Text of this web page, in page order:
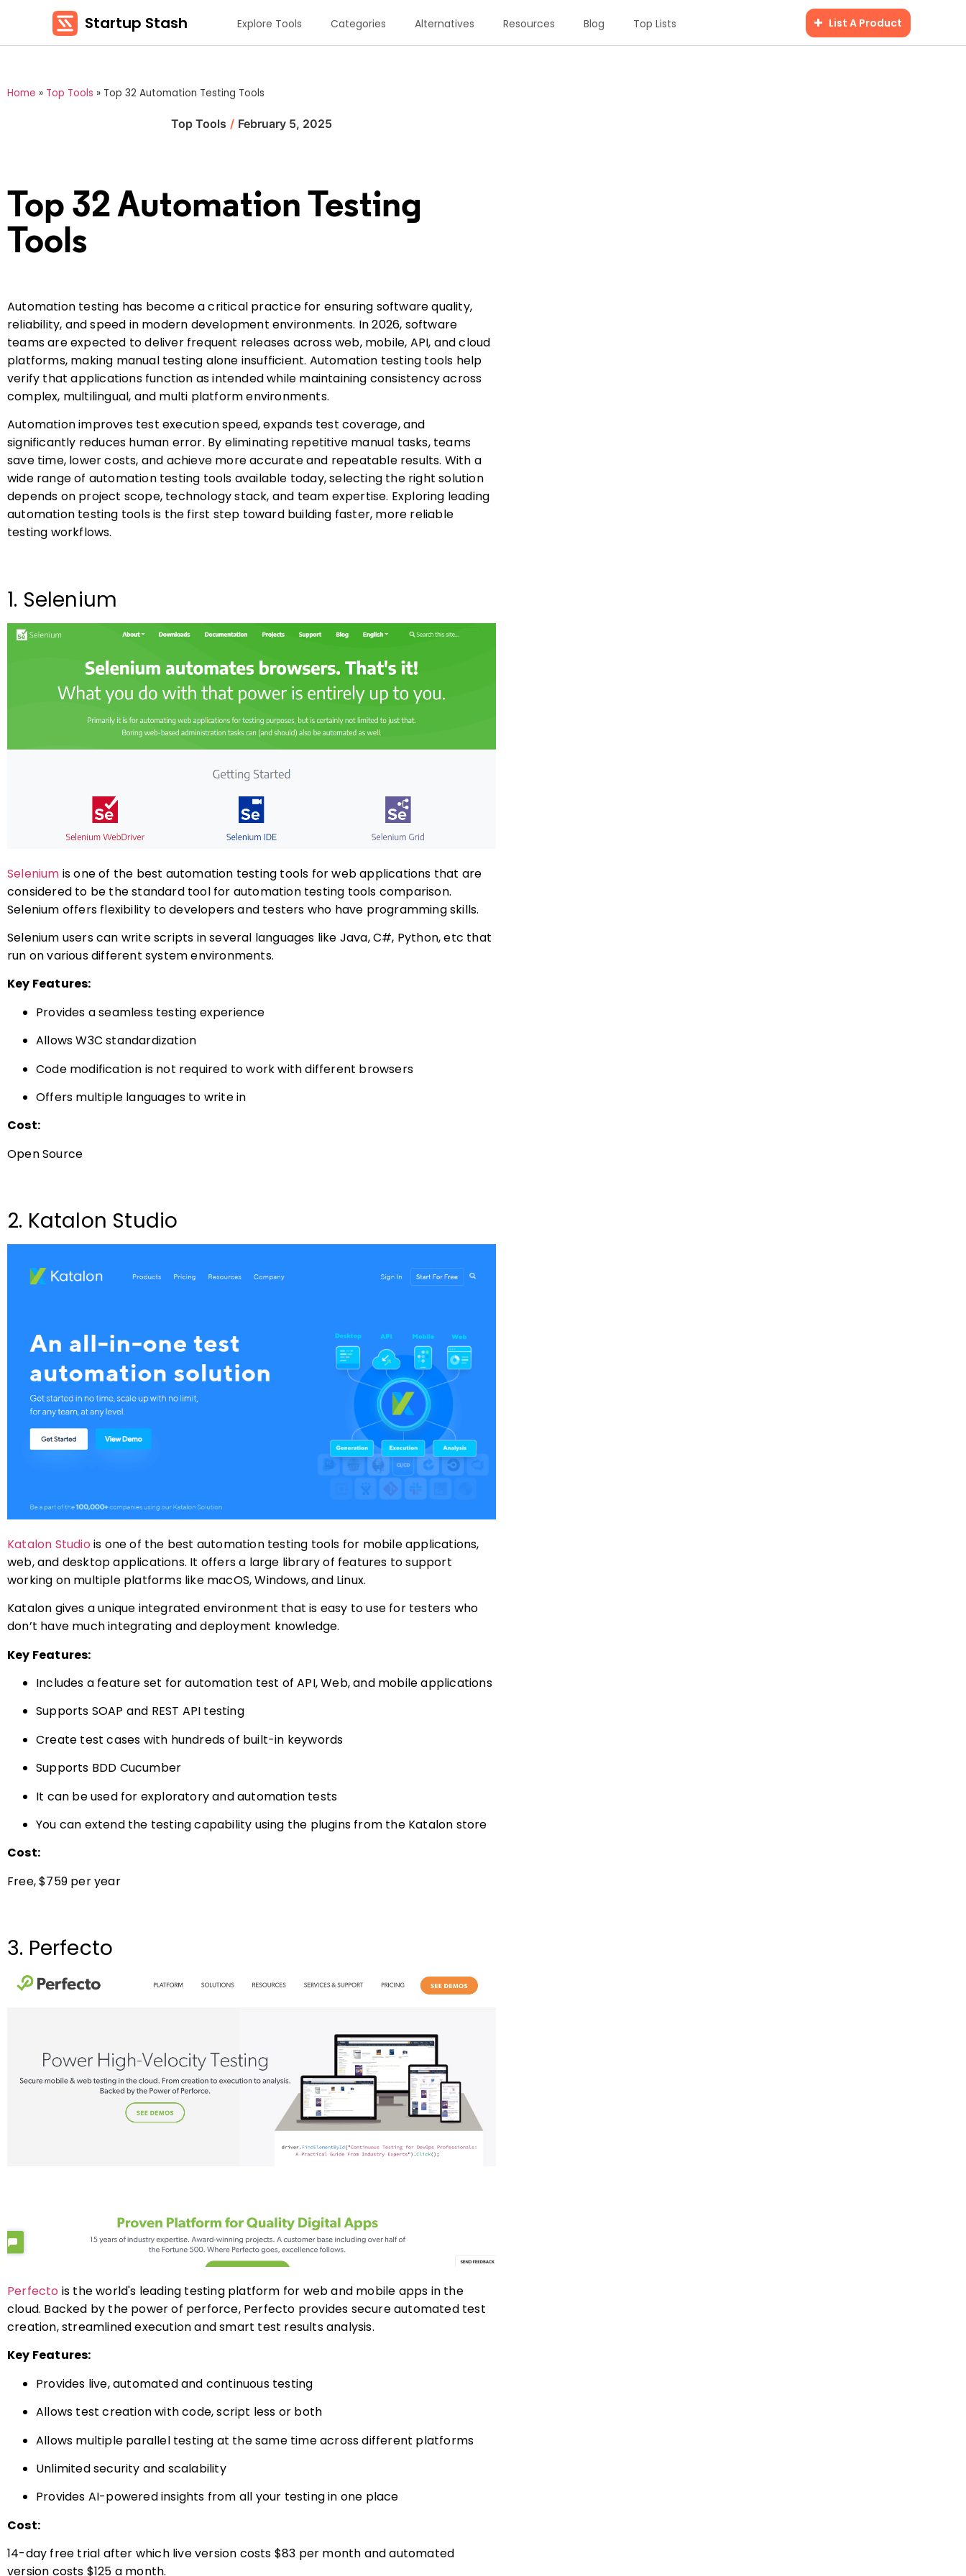
Startup Stash Explore Tools Categories Alternatives Resources Blog Top Lists List A Product
Home » Top Tools » Top 32 Automation Testing Tools
Top Tools / February 5, 2025
Top 32 Automation Testing
Tools
Automation testing has become a critical practice for ensuring software quality,
reliability, and speed in modern development environments. In 2026, software
teams are expected to deliver frequent releases across web, mobile, API, and cloud
platforms, making manual testing alone insufficient. Automation testing tools help
verify that applications function as intended while maintaining consistency across
complex, multilingual, and multi platform environments.
Automation improves test execution speed, expands test coverage, and
significantly reduces human error. By eliminating repetitive manual tasks, teams
save time, lower costs, and achieve more accurate and repeatable results. With a
wide range of automation testing tools available today, selecting the right solution
depends on project scope, technology stack, and team expertise. Exploring leading
automation testing tools is the first step toward building faster, more reliable
testing workflows.
1. Selenium
Selenium is one of the best automation testing tools for web applications that are
considered to be the standard tool for automation testing tools comparison.
Selenium offers flexibility to developers and testers who have programming skills.
Selenium users can write scripts in several languages like Java, C#, Python, etc that
run on various different system environments.
Key Features:
Provides a seamless testing experience
Allows W3C standardization
Code modification is not required to work with different browsers
Offers multiple languages to write in
Cost:
Open Source
2. Katalon Studio
Katalon Studio is one of the best automation testing tools for mobile applications,
web, and desktop applications. It offers a large library of features to support
working on multiple platforms like macOS, Windows, and Linux.
Katalon gives a unique integrated environment that is easy to use for testers who
don’t have much integrating and deployment knowledge.
Key Features:
Includes a feature set for automation test of API, Web, and mobile applications
Supports SOAP and REST API testing
Create test cases with hundreds of built-in keywords
Supports BDD Cucumber
It can be used for exploratory and automation tests
You can extend the testing capability using the plugins from the Katalon store
Cost:
Free, $759 per year
3. Perfecto
Perfecto is the world's leading testing platform for web and mobile apps in the
cloud. Backed by the power of perforce, Perfecto provides secure automated test
creation, streamlined execution and smart test results analysis.
Key Features:
Provides live, automated and continuous testing
Allows test creation with code, script less or both
Allows multiple parallel testing at the same time across different platforms
Unlimited security and scalability
Provides AI-powered insights from all your testing in one place
Cost:
14-day free trial after which live version costs $83 per month and automated
version costs $125 a month.